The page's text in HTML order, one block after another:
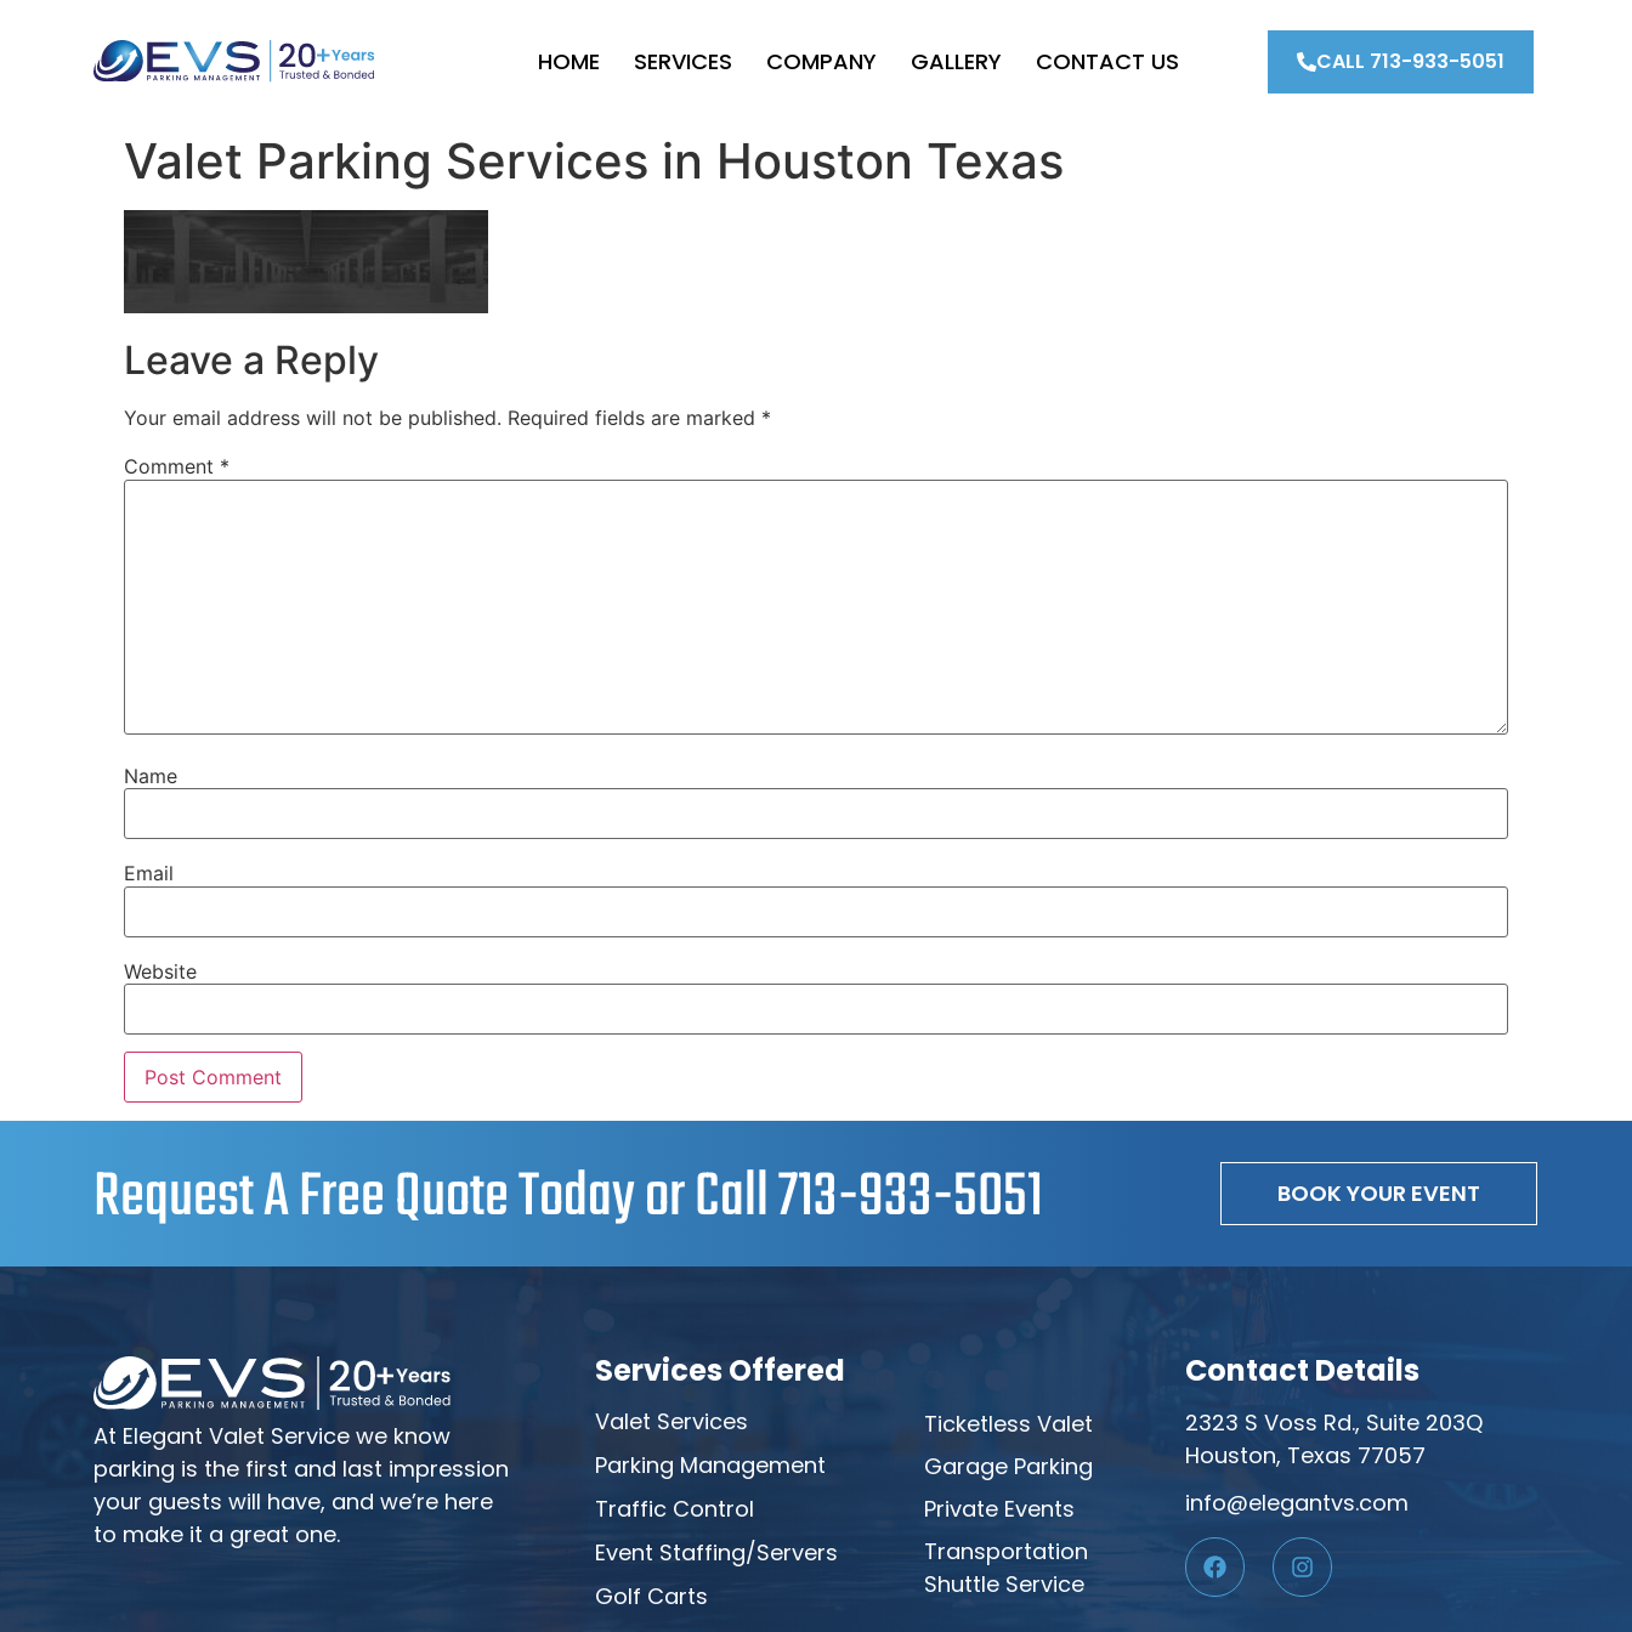
HOME SERVICES COMPANY GALLERY CONTACT US CALL 713-933-5051
Valet Parking Services in Houston Texas
Leave a Reply
Your email address will not be published. Required fields are marked *
Comment *
Name
Email
Website
Request A Free Quote Today or Call713-933-5051 BOOK YOUR EVENT
At Elegant Valet Service we know
parking is the first and last impression
your guests will have, and we’re here
to make it a great one.
Services Offered
Valet Services
Parking Management
Traffic Control
Event Staffing/Servers
Golf Carts
Ticketless Valet
Garage Parking
Private Events
Transportation
Shuttle Service
Contact Details
2323 S Voss Rd., Suite 203Q
Houston, Texas 77057
info@elegantvs.com